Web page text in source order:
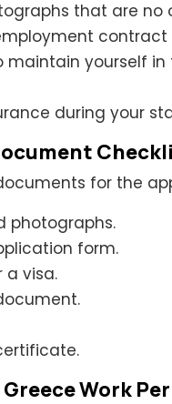
that are no
contract
maintain yourself in
during your
for the
photographs.
form.
a visa.
Work